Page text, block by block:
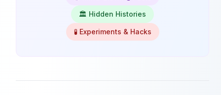
🏛️ Hidden Histories
🧪 Experiments & Hacks